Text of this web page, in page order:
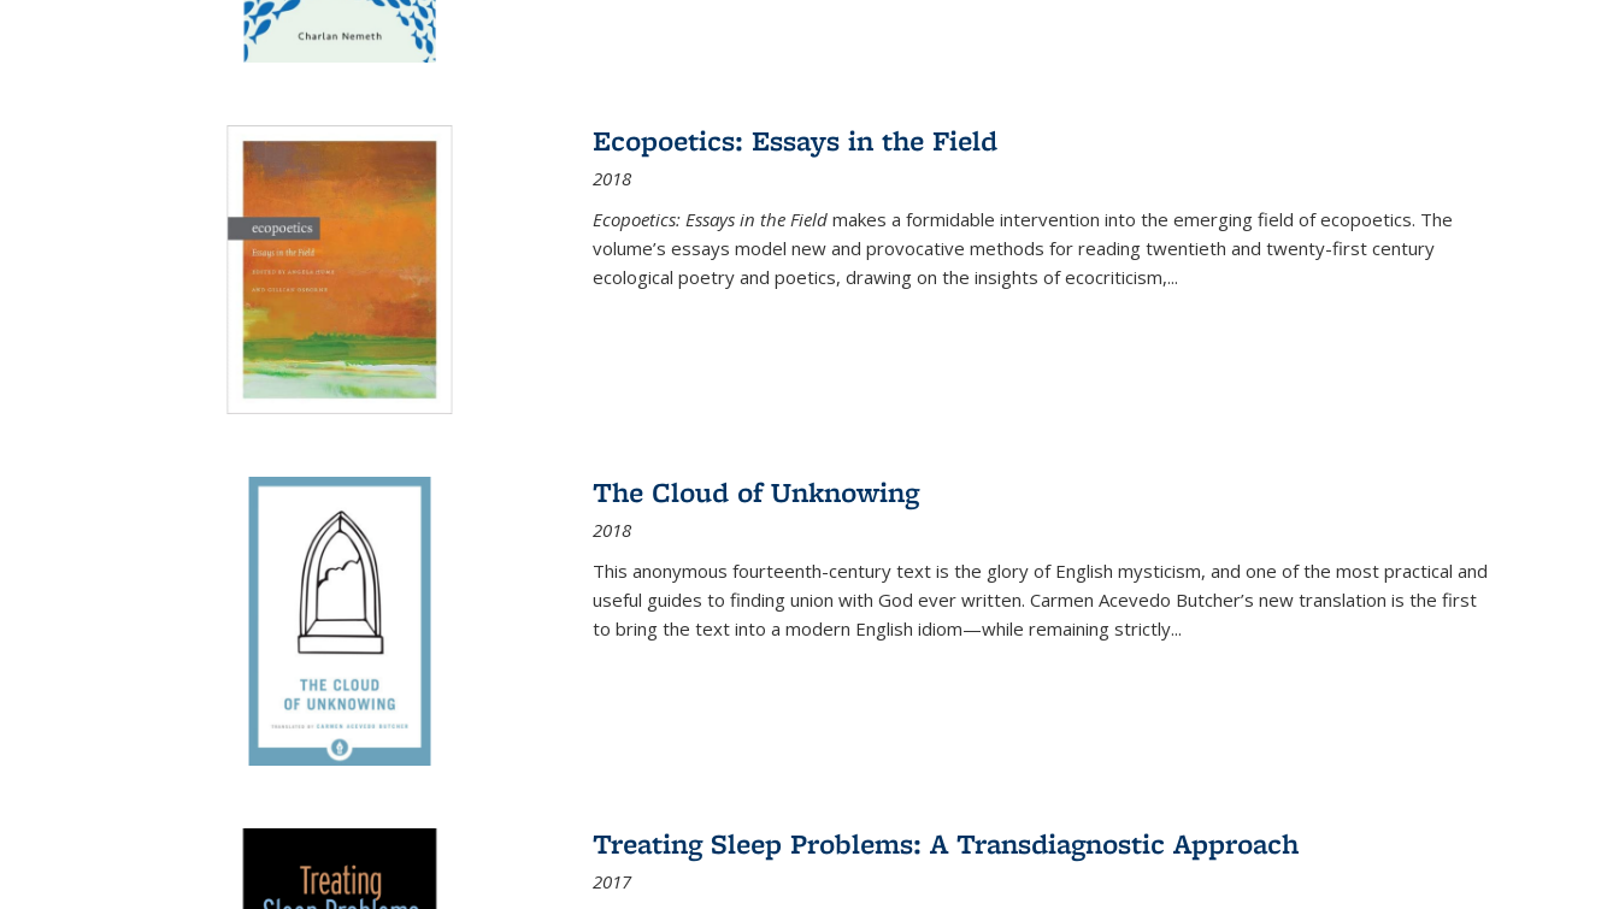
Ecopoetics: Essays in the Field
2018
Ecopoetics: Essays in the Field makes a formidable intervention into the emerging field of ecopoetics. The
volume’s essays model new and provocative methods for reading twentieth and twenty-first century
ecological poetry and poetics, drawing on the insights of ecocriticism,...
The Cloud of Unknowing
2018
This anonymous fourteenth-century text is the glory of English mysticism, and one of the most practical and
useful guides to finding union with God ever written. Carmen Acevedo Butcher’s new translation is the first
to bring the text into a modern English idiom—while remaining strictly...
Treating Sleep Problems: A Transdiagnostic Approach
2017